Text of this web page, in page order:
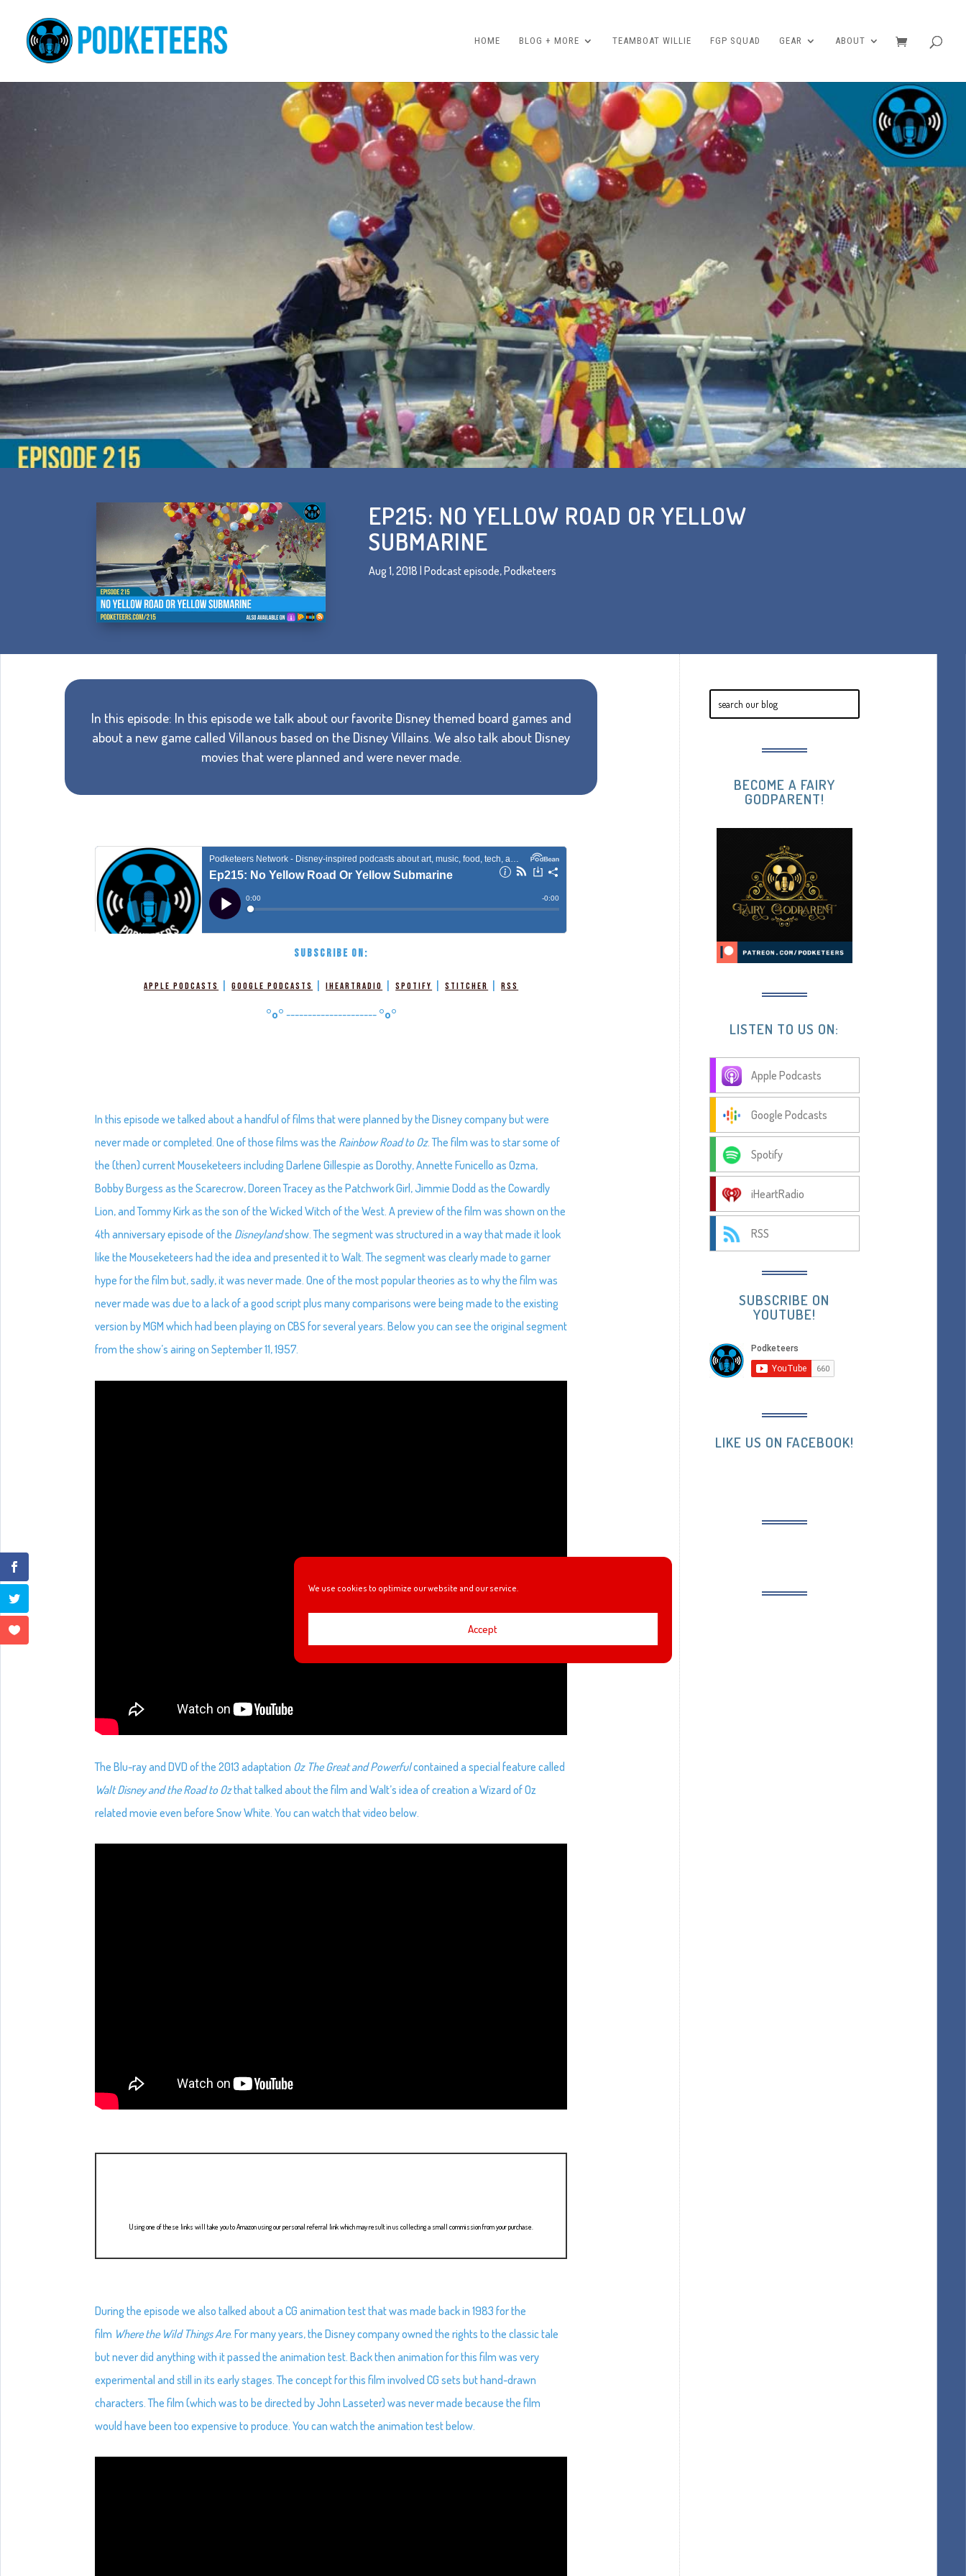
We use cookies to optimize our website and our service.
Accept
HOME BLOG + MORE TEAMBOAT WILLIE FGP SQUAD GEAR ABOUT
EP215: NO YELLOW ROAD OR YELLOW
SUBMARINE
Aug 1, 2018 Podcast episode,Podketeers
In this episode: In this episode we talk about our favorite Disney themed board games and
about a new game called Villanous based on the Disney Villains. We also talk about Disney
movies that were planned and were never made.
SUBSCRIBE ON:
Apple Podcasts |Google Podcasts |iHeartRadio |Spotify |Stitcher |RSS
°o° --------------------- °o°
In this episode we talked about a handful of films that were planned by the Disney company but were
never made or completed. One of those films was the Rainbow Road to Oz. The film was to star some of
the (then) current Mouseketeers including Darlene Gillespie as Dorothy, Annette Funicello as Ozma,
Bobby Burgess as the Scarecrow, Doreen Tracey as the Patchwork Girl, Jimmie Dodd as the Cowardly
Lion, and Tommy Kirk as the son of the Wicked Witch of the West. A preview of the film was shown on the
4th anniversary episode of the Disneylandshow. The segment was structured in a way that made it look
like the Mouseketeers had the idea and presented it to Walt. The segment was clearly made to garner
hype for the film but, sadly, it was never made. One of the most popular theories as to why the film was
never made was due to a lack of a good script plus many comparisons were being made to the existing
version by MGM which had been playing on CBS for several years. Below you can see the original segment
from the show’s airing on September 11, 1957.
The Blu-ray and DVD of the 2013 adaptation Oz The Great and Powerfulcontained a special feature called
Walt Disney and the Road to Ozthat talked about the film and Walt’s idea of creation a Wizard of Oz
related movie even before Snow White. You can watch that video below.
Using one of these links will take you to Amazon using our personal referral link which may result in us collecting a small commission from your purchase.
During the episode we also talked about a CG animation test that was made back in 1983 for the
film Where the Wild Things Are. For many years, the Disney company owned the rights to the classic tale
but never did anything with it passed the animation test. Back then animation for this film was very
experimental and still in its early stages. The concept for this film involved CG sets but hand-drawn
characters. The film (which was to be directed by John Lasseter) was never made because the film
would have been too expensive to produce. You can watch the animation test below.
BECOME A FAIRY
GODPARENT!
LISTEN TO US ON:
Apple Podcasts
Google Podcasts
Spotify
iHeartRadio
RSS
SUBSCRIBE ON
YOUTUBE!
LIKE US ON FACEBOOK!